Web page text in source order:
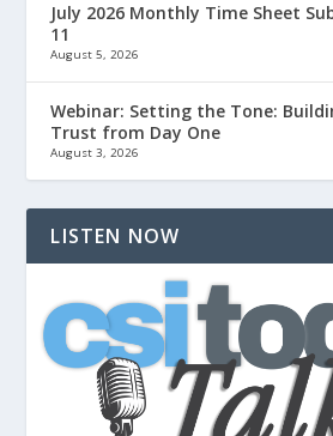
July 2026 Monthly Time Sheet
11
August 5, 2026
Webinar: Setting the Tone:
Trust from Day One
August 3, 2026
LISTEN NOW